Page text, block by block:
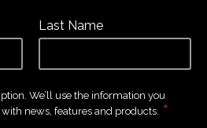
Last Name
We’ll use the information you
news, features and products. *